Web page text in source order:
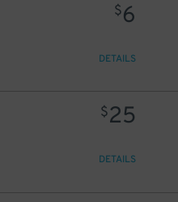
$6
DETAILS
$25
DETAILS